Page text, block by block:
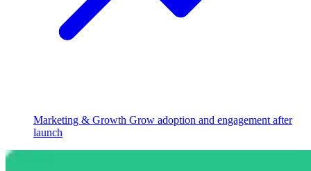
Marketing & Growth Grow adoption and engagement after
launch